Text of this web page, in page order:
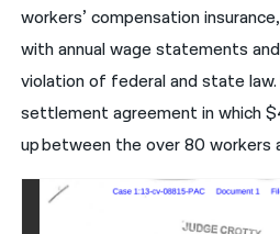
workers’ compensation
with annual wage statements
violation of federal and state law.
settlement agreement in which
up between the over 80